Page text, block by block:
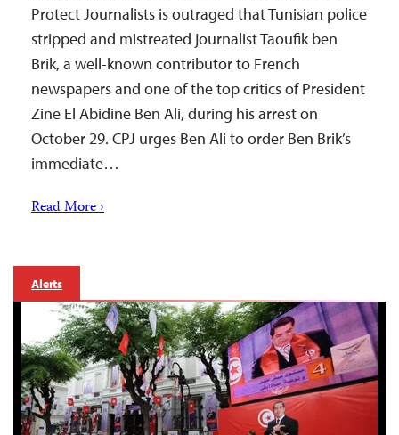
Protect Journalists is outraged that Tunisian police
stripped and mistreated journalist Taoufik ben
Brik, a well-known contributor to French
newspapers and one of the top critics of President
Zine El Abidine Ben Ali, during his arrest on
October 29. CPJ urges Ben Ali to order Ben Brik’s
immediate…
Read More ›
Alerts